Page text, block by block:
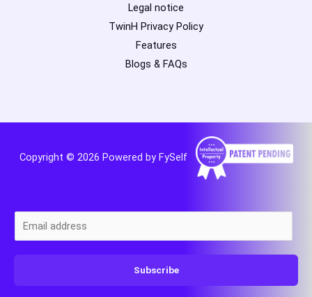
Legal notice
TwinH Privacy Policy
Features
Blogs & FAQs
Copyright © 2026 Powered by FySelf
m
Subscribe